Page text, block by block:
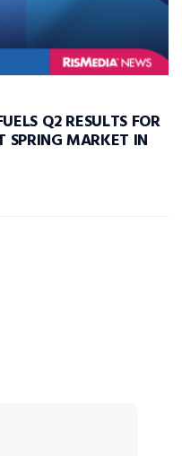
Q2 RESULTS FOR
SPRING MARKET IN